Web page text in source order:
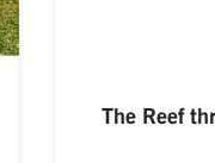
The Reef